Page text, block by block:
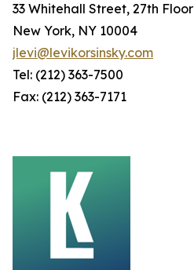
33 Whitehall Street, 27th Floor
New York, NY 10004
jlevi@levikorsinsky.com
Tel: (212) 363-7500
Fax: (212) 363-7171